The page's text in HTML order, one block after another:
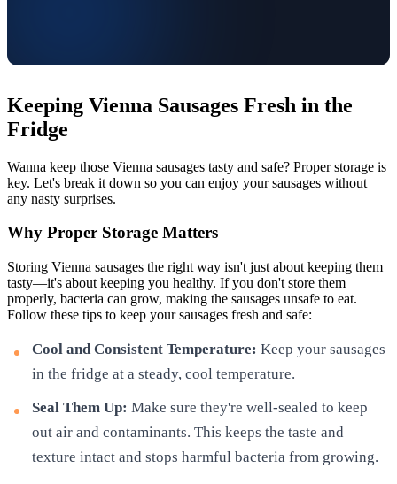
Keeping Vienna Sausages Fresh in the
Fridge
Wanna keep those Vienna sausages tasty and safe? Proper storage is
key. Let's break it down so you can enjoy your sausages without
any nasty surprises.
Why Proper Storage Matters
Storing Vienna sausages the right way isn't just about keeping them
tasty—it's about keeping you healthy. If you don't store them
properly, bacteria can grow, making the sausages unsafe to eat.
Follow these tips to keep your sausages fresh and safe:
Cool and Consistent Temperature: Keep your sausages
in the fridge at a steady, cool temperature.
Seal Them Up: Make sure they're well-sealed to keep
out air and contaminants. This keeps the taste and
texture intact and stops harmful bacteria from growing.